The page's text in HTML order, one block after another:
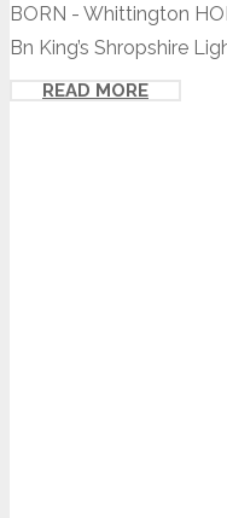
BORN - Whittington
Bn King’s Shropshire
READ MORE